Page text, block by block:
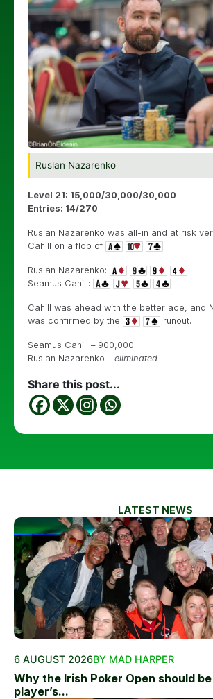
Ruslan Nazarenko
Level 21: 15,000/30,000/30,000
Entries: 14/270
Ruslan Nazarenko was all-in and at risk
Cahill on a flop of
.
Ruslan Nazarenko:
Seamus Cahill:
Cahill was ahead with the better ace, and
was confirmed by the
runout.
Seamus Cahill – 900,000
Ruslan Nazarenko – eliminated
Share this post...
LATEST NEWS
6 AUGUST 2026BY MAD HARPER
Why the Irish Poker Open should
player’s...